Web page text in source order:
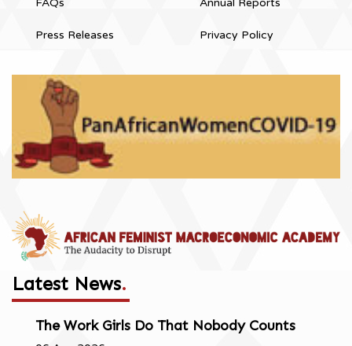
FAQs
Press Releases
Annual Reports
Privacy Policy
Latest News.
The Work Girls Do That Nobody Counts